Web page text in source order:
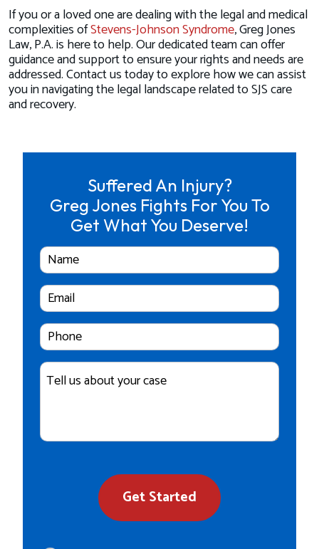
If you or a loved one are dealing with the legal and medical
complexities ofStevens-Johnson Syndrome, Greg Jones
Law, P.A. is here to help. Our dedicated team can offer
guidance and support to ensure your rights and needs are
addressed. Contact us today to explore how we can assist
you in navigating the legal landscape related to SJS care
and recovery.
Suffered An Injury?
Greg Jones Fights For You To
Get What You Deserve!
Full
Name
Email
Cell
Phone
Number
Case
Details
Get Started